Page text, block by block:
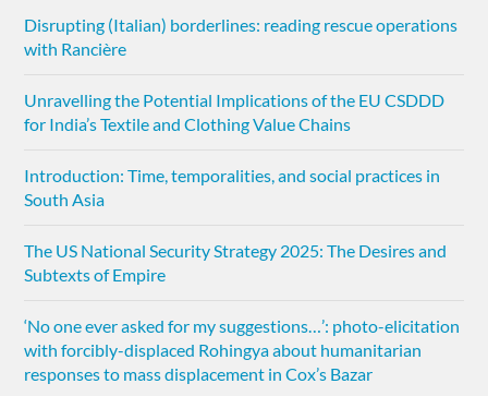
Disrupting (Italian) borderlines: reading rescue operations
with Rancière
Unravelling the Potential Implications of the EU CSDDD
for India’s Textile and Clothing Value Chains
Introduction: Time, temporalities, and social practices in
South Asia
The US National Security Strategy 2025: The Desires and
Subtexts of Empire
‘No one ever asked for my suggestions…’: photo-elicitation
with forcibly-displaced Rohingya about humanitarian
responses to mass displacement in Cox’s Bazar